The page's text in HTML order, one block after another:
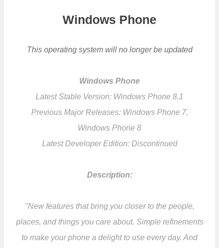
Windows Phone
This operating system will no longer be updated
Windows Phone
Latest Stable Version: Windows Phone 8.1
Previous Major Releases: Windows Phone 7,
Windows Phone 8
Latest Developer Edition: Discontinued
Description:
"New features that bring you closer to the people,
places, and things you care about. Simple refinements
to make your phone a delight to use every day. And